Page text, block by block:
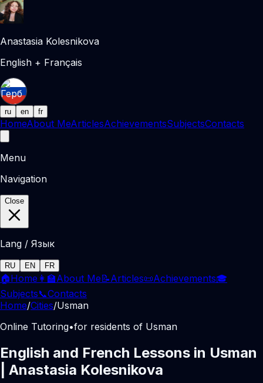
Anastasia Kolesnikova
English + Français
ru en fr
HomeAbout MeArticlesAchievementsSubjectsContacts
Menu
Navigation
Close
Lang / Язык
RU EN FR
🏠Home 👩‍🏫About Me📝Articles📜Achievements🎓
Subjects📞Contacts
Home/Cities/Usman
Online Tutoring•for residents of Usman
English and French Lessons in Usman
| Anastasia Kolesnikova